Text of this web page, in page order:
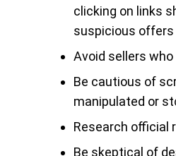
clicking on links
suspicious
Avoid sellers
Be cautious of
manipulated or
Research official
Be skeptical of